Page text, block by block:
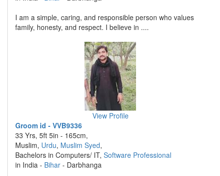
I am a simple, caring, and responsible person who values
family, honesty, and respect. I believe in ....
View Profile
Groom id - VVB9336
33 Yrs, 5ft 5in - 165cm,
Muslim, Urdu, Muslim Syed,
Bachelors in Computers/ IT, Software Professional
in India - Bihar - Darbhanga